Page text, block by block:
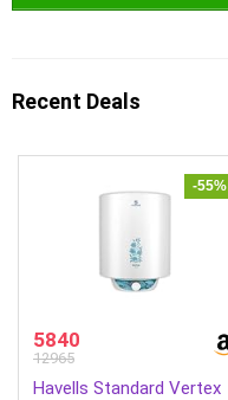
Recent Deals
-55%
5840
12965
Havells Standard Vertex